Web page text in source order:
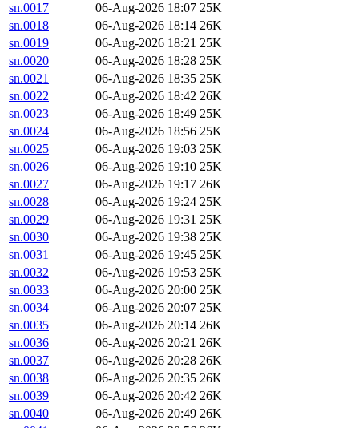
sn.0017
06-Aug-2026 18:07 25K
sn.0018
06-Aug-2026 18:14 26K
sn.0019
06-Aug-2026 18:21 25K
sn.0020
06-Aug-2026 18:28 25K
sn.0021
06-Aug-2026 18:35 25K
sn.0022
06-Aug-2026 18:42 26K
sn.0023
06-Aug-2026 18:49 25K
sn.0024
06-Aug-2026 18:56 25K
sn.0025
06-Aug-2026 19:03 25K
sn.0026
06-Aug-2026 19:10 25K
sn.0027
06-Aug-2026 19:17 26K
sn.0028
06-Aug-2026 19:24 25K
sn.0029
06-Aug-2026 19:31 25K
sn.0030
06-Aug-2026 19:38 25K
sn.0031
06-Aug-2026 19:45 25K
sn.0032
06-Aug-2026 19:53 25K
sn.0033
06-Aug-2026 20:00 25K
sn.0034
06-Aug-2026 20:07 25K
sn.0035
06-Aug-2026 20:14 26K
sn.0036
06-Aug-2026 20:21 26K
sn.0037
06-Aug-2026 20:28 26K
sn.0038
06-Aug-2026 20:35 26K
sn.0039
06-Aug-2026 20:42 26K
sn.0040
06-Aug-2026 20:49 26K